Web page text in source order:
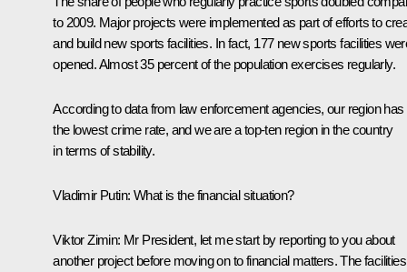
to 2009. Major projects were implemented as part of efforts to
and build new sports facilities. In fact, 177 new sports facilities
opened. Almost 35 percent of the population exercises regularly.
According to data from law enforcement agencies, our region has
the lowest crime rate, and we are a top-ten region in the country
in terms of stability.
Vladimir Putin: What is the financial situation?
Viktor Zimin: Mr President, let me start by reporting to you about
another project before moving on to financial matters. The facilities